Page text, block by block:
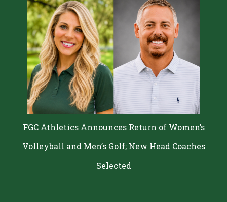
FGC Athletics Announces Return of Women’s
Volleyball and Men’s Golf; New Head Coaches
Selected